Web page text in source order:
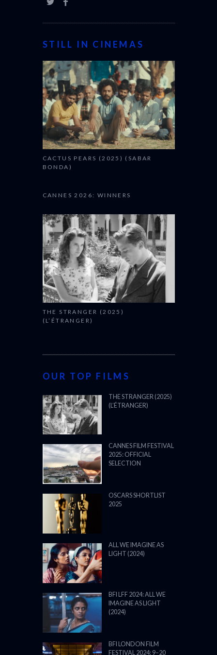
STILL IN CINEMAS
CACTUS PEARS (2025) (SABAR
BONDA)
CANNES 2026: WINNERS
THE STRANGER (2025)
(L’ÉTRANGER)
OUR TOP FILMS
THE STRANGER (2025)
(L’ÉTRANGER)
CANNES FILM FESTIVAL
2025: OFFICIAL
SELECTION
OSCARS SHORTLIST
2025
ALL WE IMAGINE AS
LIGHT (2024)
BFI LFF 2024: ALL WE
IMAGINE AS LIGHT
(2024)
BFI LONDON FILM
FESTIVAL 2024: 9–20